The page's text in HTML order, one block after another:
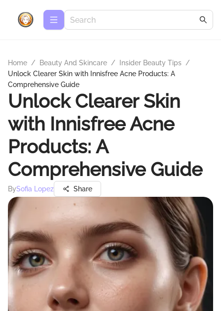
Home / Beauty And Skincare / Insider Beauty Tips /
Unlock Clearer Skin with Innisfree Acne Products: A
Comprehensive Guide
Unlock Clearer Skin
with Innisfree Acne
Products: A
Comprehensive Guide
BySofia Lopez Share